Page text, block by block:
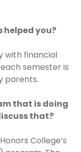
helped you?
with financial
semester is
parents.
that is doing
that?
College’s